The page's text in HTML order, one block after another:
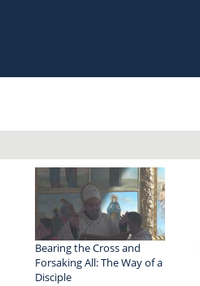
Bearing the Cross and
Forsaking All: The Way of a
Disciple